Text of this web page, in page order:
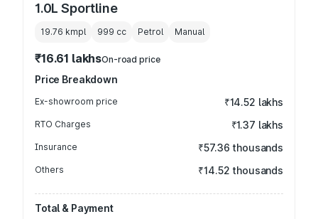
1.0L Sportline
19.76 kmpl 999 cc Petrol Manual
₹16.61 lakhsOn-road price
Price Breakdown
Ex-showroom price ₹14.52 lakhs
RTO Charges ₹1.37 lakhs
Insurance ₹57.36 thousands
Others ₹14.52 thousands
Total & Payment